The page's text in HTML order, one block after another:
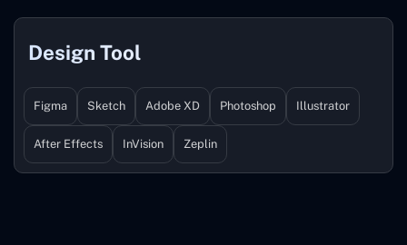
Design Tool
Figma Sketch Adobe XD Photoshop Illustrator
After Effects InVision Zeplin